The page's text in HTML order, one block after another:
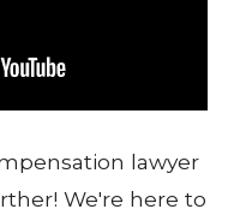
lawyer
We're here to